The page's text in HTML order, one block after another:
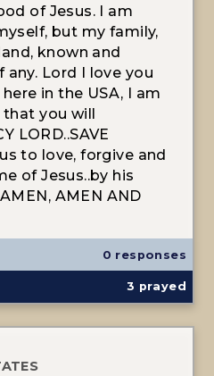
of Jesus. I am
but my family,
known and
any. Lord I love you
in the USA, I am
you will
LORD..SAVE
us to love, forgive and
of Jesus..by his
AMEN AND
0 responses
3 prayed